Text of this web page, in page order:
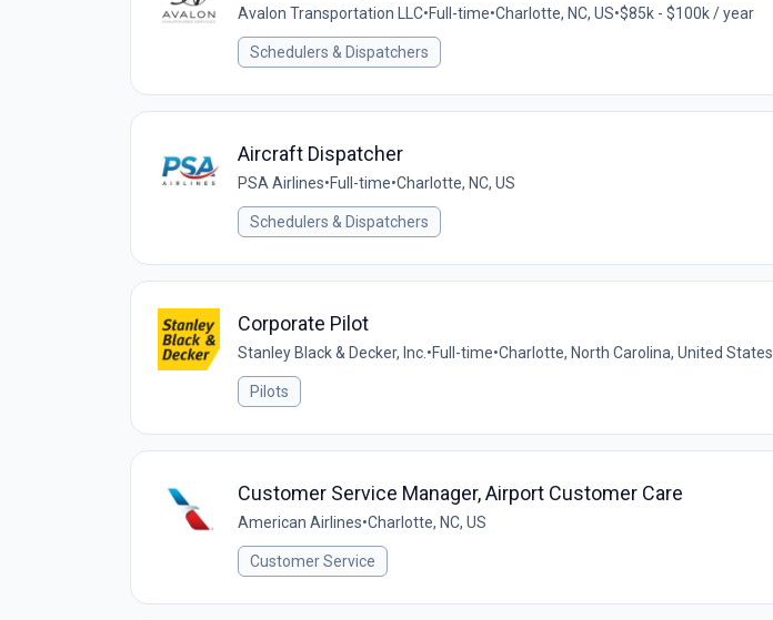
Avalon Transportation LLC•Full-time•Charlotte, NC, US•$85k - $100k / year
Schedulers & Dispatchers
Aircraft Dispatcher
PSA Airlines•Full-time•Charlotte, NC, US
Schedulers & Dispatchers
Corporate Pilot
Stanley Black & Decker, Inc. •Full-time•Charlotte, North Carolina, United States
Pilots
Customer Service Manager, Airport Customer Care
American Airlines•Charlotte, NC, US
Customer Service